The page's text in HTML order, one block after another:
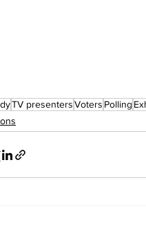
TV presentersVoters Polling